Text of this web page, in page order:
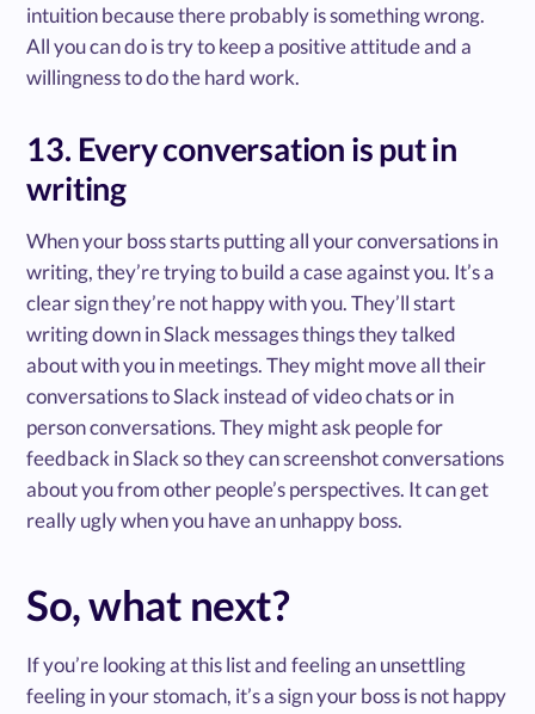
intuition because there probably is something wrong.
All you can do is try to keep a positive attitude and a
willingness to do the hard work.
13. Every conversation is put in
writing
When your boss starts putting all your conversations in
writing, they’re trying to build a case against you. It’s a
clear sign they’re not happy with you. They’ll start
writing down in Slack messages things they talked
about with you in meetings. They might move all their
conversations to Slack instead of video chats or in
person conversations. They might ask people for
feedback in Slack so they can screenshot conversations
about you from other people’s perspectives. It can get
really ugly when you have an unhappy boss.
So, what next?
If you’re looking at this list and feeling an unsettling
feeling in your stomach, it’s a sign your boss is not happy